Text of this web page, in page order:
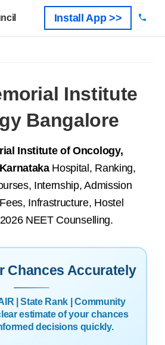
Install App >>
Institute
Bangalore
Institute of Oncology,
Hospital, Ranking,
Internship, Admission
Infrastructure, Hostel
NEET Counselling.
Chances Accurately
| State Rank | Community
estimate of your chances
decisions quickly.